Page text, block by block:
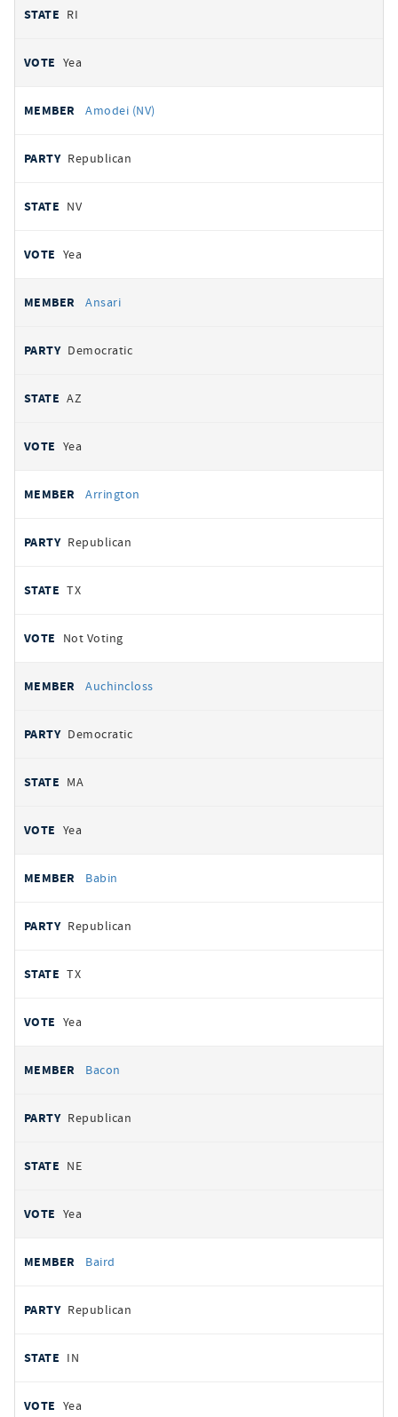
RI
Yea
Amodei (NV)
Republican
NV
Yea
Ansari
Democratic
AZ
Yea
Arrington
Republican
TX
Not Voting
Auchincloss
Democratic
MA
Yea
Babin
Republican
TX
Yea
Bacon
Republican
NE
Yea
Baird
Republican
IN
Yea